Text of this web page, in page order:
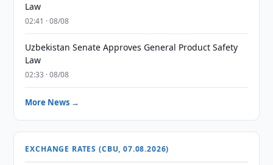
Law
02:41 · 08/08
Uzbekistan Senate Approves General Product Safety
Law
02:33 · 08/08
More News →
EXCHANGE RATES (CBU, 07.08.2026)